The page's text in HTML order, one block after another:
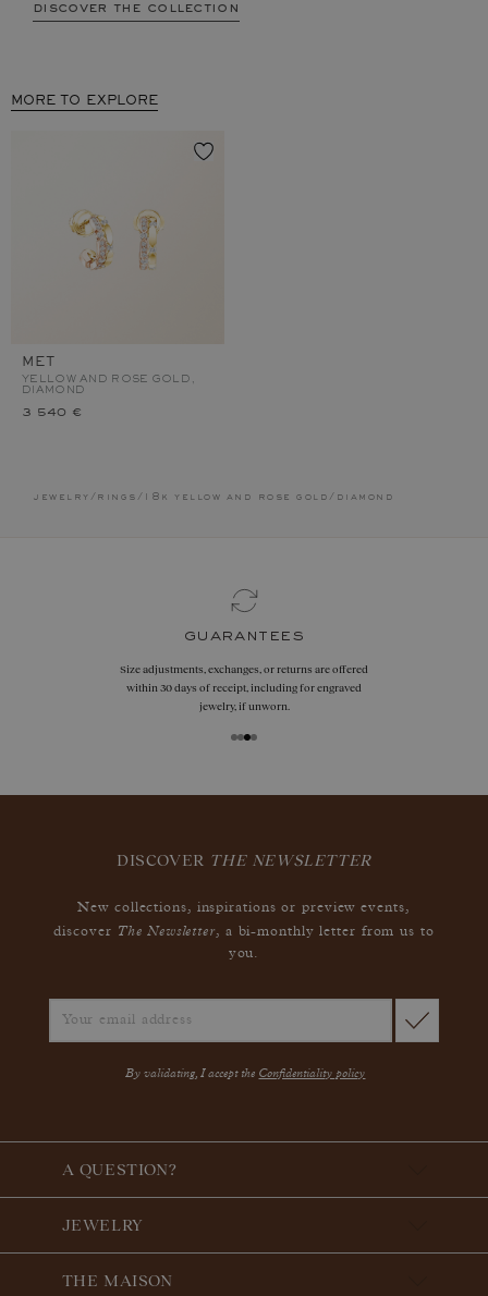
discover the collection
MORE TO EXPLORE
MET
YELLOW AND ROSE GOLD,
DIAMOND
3 540 €
jewelry / rings / 18k yellow and rose gold / diamond
guarantees
Size adjustments, exchanges, or returns are offered
within 30 days of receipt, including for engraved
jewelry, if unworn.
DISCOVER THE NEWSLETTER
New collections, inspirations or preview events,
discover The Newsletter, a bi-monthly letter from us to
you.
By validating, I accept the Confidentiality policy
A QUESTION?
JEWELRY
THE MAISON